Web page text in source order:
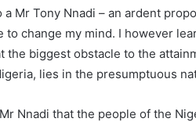
a Mr Tony Nnadi – an ardent
to change my mind. I however
the biggest obstacle to the
lies in the presumptuous
Nnadi that the people of the